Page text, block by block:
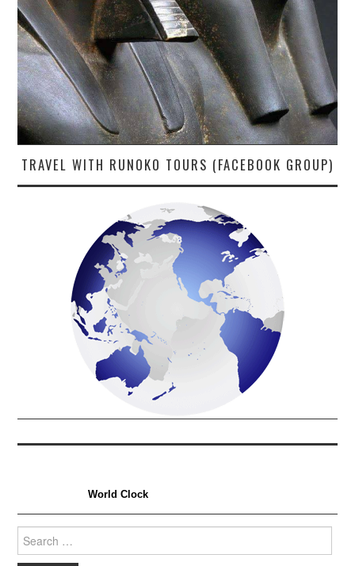
TRAVEL WITH RUNOKO TOURS (FACEBOOK GROUP)
World Clock
Search
for: